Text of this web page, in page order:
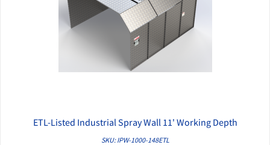
QUICK VIEW
ETL-Listed Industrial Spray Wall 11' Working Depth
SKU: IPW-1000-148ETL